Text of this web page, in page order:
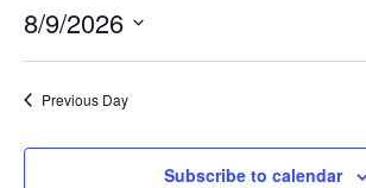
9,
2026
8/9/2026
Select
date.
Previous Day
Subscribe to calendar